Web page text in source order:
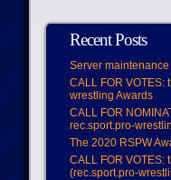
Recent Posts
Server maintenance
CALL FOR VOTES:
wrestling Awards
CALL FOR
rec.sport.pro-
The 2020 RSPW
CALL FOR VOTES:
(rec.sport.pro-